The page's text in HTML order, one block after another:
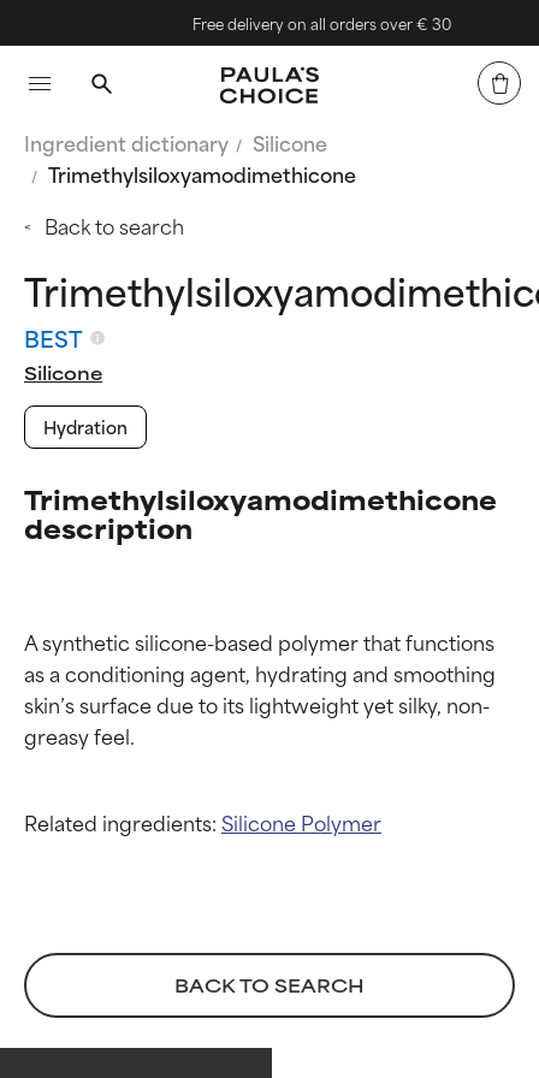
Free delivery on all orders over € 30
Ingredient dictionary
Silicone
Trimethylsiloxyamodimethicone
Back to search
BEST
Silicone
Hydration
Trimethylsiloxyamodimethicone
description
A synthetic silicone-based polymer that functions
as a conditioning agent, hydrating and smoothing
skin’s surface due to its lightweight yet silky, non-
Related ingredients:Silicone Polymer
BACK TO SEARCH
Ingredient ratings
BEST
Ingredient ratings
BEST